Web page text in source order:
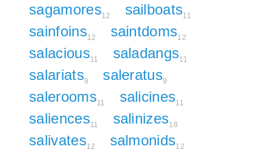
sagamores12 sailboats11
sainfoins12 saintdoms12
salacious11 saladangs11
salariats9 saleratus9
salerooms11 salicines11
saliences11 salinizes18
salivates12 salmonids12